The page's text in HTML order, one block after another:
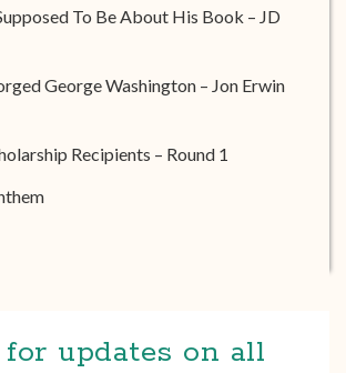
To Be About His Book – JD
George Washington – Jon Erwin
Recipients – Round 1
updates on all